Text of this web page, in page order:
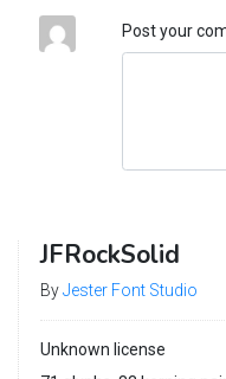
Post your
JFRockSolid
ByJester Font Studio
Unknown license